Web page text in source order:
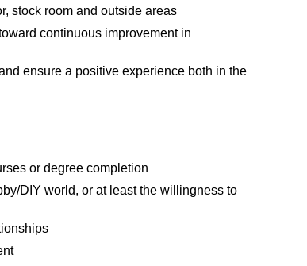
stock room and outside areas
continuous improvement in
ensure a positive experience both in the
or degree completion
DIY world, or at least the willingness to